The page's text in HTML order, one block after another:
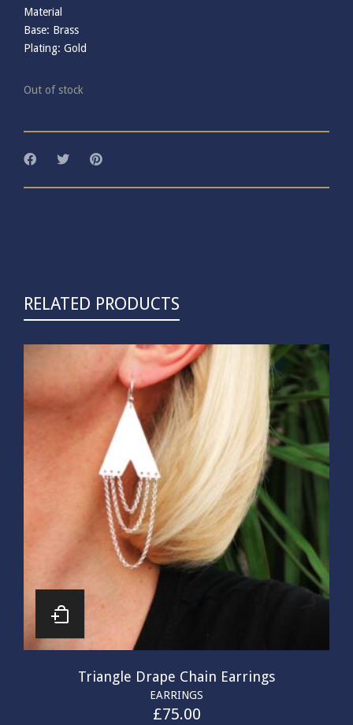
Material
Base: Brass
Plating: Gold
Out of stock
RELATED PRODUCTS
Triangle Drape Chain Earrings
EARRINGS
£75.00